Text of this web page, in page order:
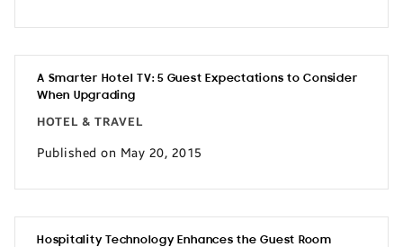
A Smarter Hotel TV: 5 Guest Expectations to Consider
When Upgrading
HOTEL & TRAVEL
Published on May 20, 2015
Hospitality Technology Enhances the Guest Room